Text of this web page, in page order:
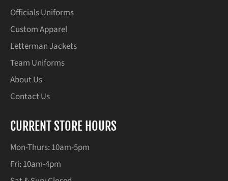
Officials Uniforms
Custom Apparel
Letterman Jackets
Team Uniforms
About Us
Contact Us
CURRENT STORE HOURS
Mon-Thurs: 10am-5pm
Fri: 10am-4pm